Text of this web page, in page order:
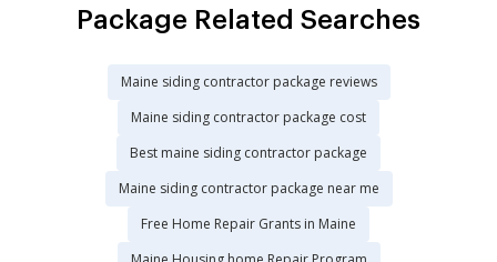
Package Related Searches
Maine siding contractor package reviews
Maine siding contractor package cost
Best maine siding contractor package
Maine siding contractor package near me
Free Home Repair Grants in Maine